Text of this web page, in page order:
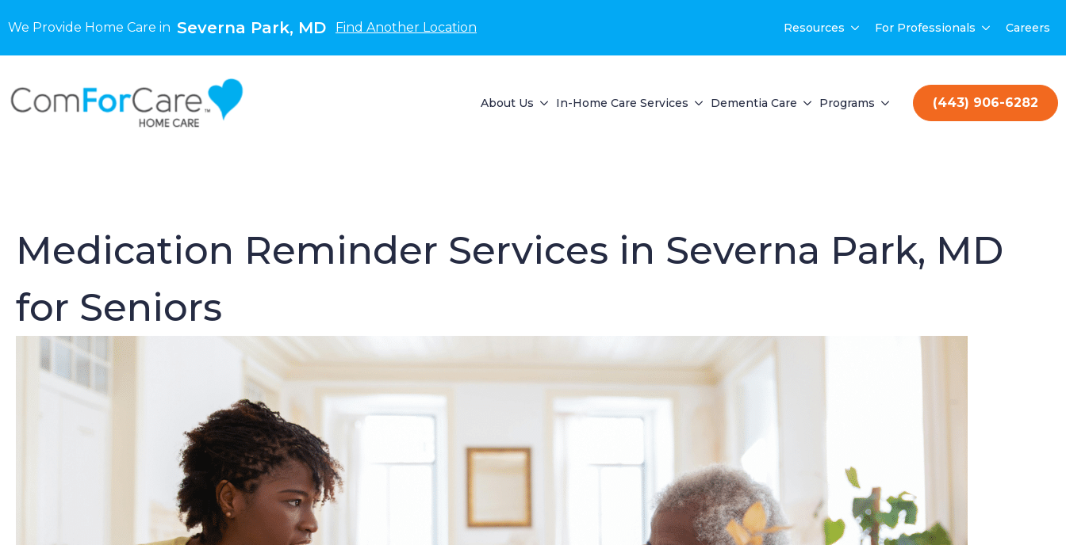
We Provide Home Care in Severna Park, MD Find Another Location Resources For Professionals Careers
About Us In-Home Care Services Dementia Care Programs (443) 906-6282
Medication Reminder Services in Severna Park, MD
for Seniors